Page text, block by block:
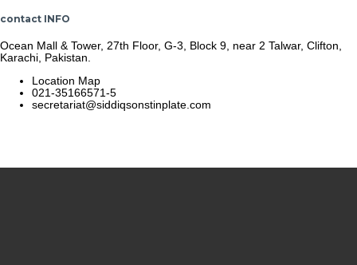
contact INFO
Ocean Mall & Tower, 27th Floor, G-3, Block 9, near 2 Talwar, Clifton,
Karachi, Pakistan.
Location Map
021-35166571-5
secretariat@siddiqsonstinplate.com